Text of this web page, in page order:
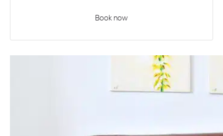
Book now